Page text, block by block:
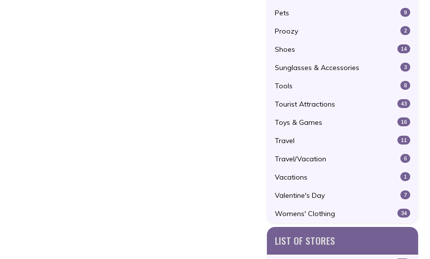
Pets 9
Proozy 2
Shoes 14
Sunglasses & Accessories 3
Tools 8
Tourist Attractions 43
Toys & Games 16
Travel 11
Travel/Vacation 6
Vacations 1
Valentine's Day 7
Womens' Clothing 34
LIST OF STORES